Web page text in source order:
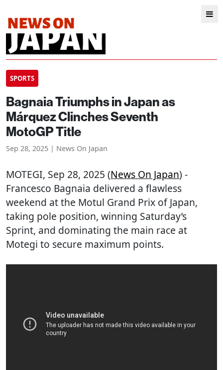
SPORTS
Bagnaia Triumphs in Japan as
Márquez Clinches Seventh
MotoGP Title
Sep 28, 2025 | News On Japan
MOTEGI, Sep 28, 2025 (News On Japan) -
Francesco Bagnaia delivered a flawless
weekend at the Motul Grand Prix of Japan,
taking pole position, winning Saturday’s
Sprint, and dominating the main race at
Motegi to secure maximum points.